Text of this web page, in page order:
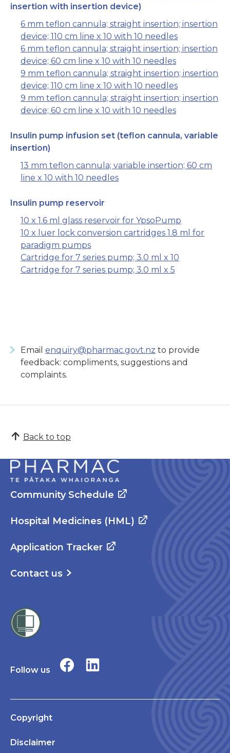
insertion with insertion device)
6 mm teflon cannula; straight insertion; insertion
device; 110 cm line x 10 with 10 needles
6 mm teflon cannula; straight insertion; insertion
device; 60 cm line x 10 with 10 needles
9 mm teflon cannula; straight insertion; insertion
device; 110 cm line x 10 with 10 needles
9 mm teflon cannula; straight insertion; insertion
device; 60 cm line x 10 with 10 needles
Insulin pump infusion set (teflon cannula, variable
insertion)
13 mm teflon cannula; variable insertion; 60 cm
line x 10 with 10 needles
Insulin pump reservoir
10 x 1.6 ml glass reservoir for YpsoPump
10 x luer lock conversion cartridges 1.8 ml for
paradigm pumps
Cartridge for 7 series pump; 3.0 ml x 10
Cartridge for 7 series pump; 3.0 ml x 5
Email enquiry@pharmac.govt.nz to provide
feedback: compliments, suggestions and
complaints.
Back to top
Community Schedule
Hospital Medicines (HML)
Application Tracker
Contact us
Follow us
Copyright
Disclaimer